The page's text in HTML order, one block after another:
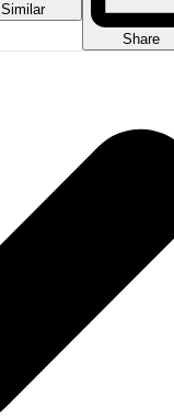
Similar
Share